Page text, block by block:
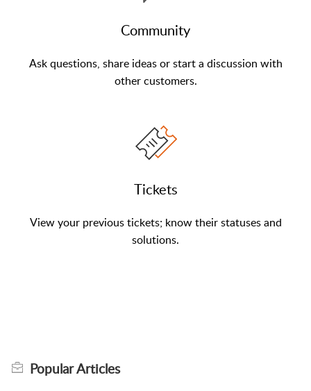
Community
Ask questions, share ideas or start a discussion with
other customers.
Tickets
View your previous tickets; know their statuses and
solutions.
PopularArticles